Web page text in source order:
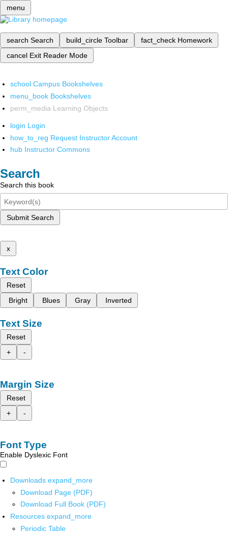
menu
search Search build_circle Toolbar fact_check Homework
cancel Exit Reader Mode
school Campus Bookshelves
menu_book Bookshelves
perm_media Learning Objects
login Login
how_to_reg Request Instructor Account
hub Instructor Commons
Search
Search this book
Submit Search
x
Text Color
Reset
Bright
Blues Gray Inverted
Text Size
Reset
+
-
Margin Size
Reset
+
-
Font Type
Enable Dyslexic Font
Downloads expand_more
Download Page (PDF)
Download Full Book (PDF)
Resources expand_more
Periodic Table